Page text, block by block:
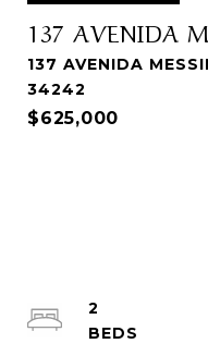
137 AVENIDA
137 AVENIDA
34242
$625,000
2